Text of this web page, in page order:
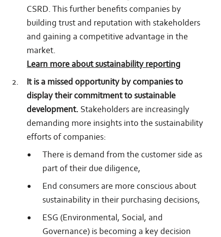
CSRD. This further benefits companies by
building trust and reputation with stakeholders
and gaining a competitive advantage in the
market.
Learn more about sustainability reporting
It is a missed opportunity by companies to
display their commitment to sustainable
development. Stakeholders are increasingly
demanding more insights into the sustainability
efforts of companies:
There is demand from the customer side as
part of their due diligence,
End consumers are more conscious about
sustainability in their purchasing decisions,
ESG (Environmental, Social, and
Governance) is becoming a key decision